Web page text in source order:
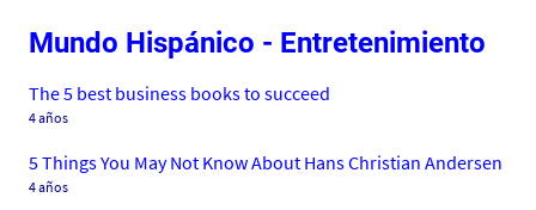
Mundo Hispánico - Entretenimiento
The 5 best business books to succeed
4 años
5 Things You May Not Know About Hans Christian Andersen
4 años